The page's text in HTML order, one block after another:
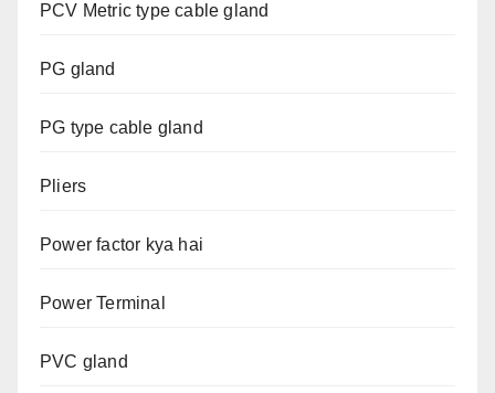
PCV Metric type cable gland
PG gland
PG type cable gland
Pliers
Power factor kya hai
Power Terminal
PVC gland